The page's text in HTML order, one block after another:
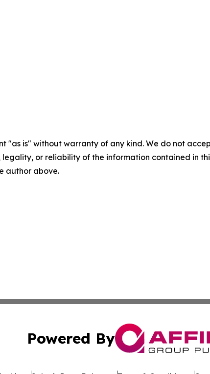
"as is" without warranty of any kind. We do not
legality, or reliability of the information contained in
author above.
Powered By